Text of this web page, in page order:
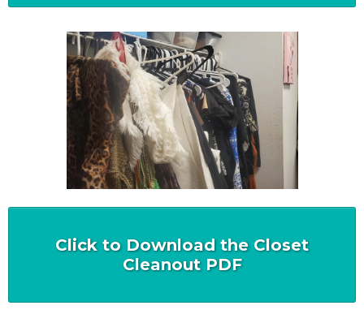
Click to Download the Closet
Cleanout PDF